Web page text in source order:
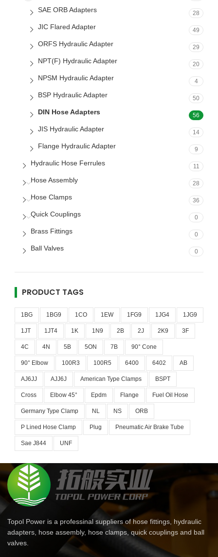
SAE ORB Adapters 28
JIC Flared Adapter 49
ORFS Hydraulic Adapter 29
NPT(F) Hydraulic Adapter 20
NPSM Hydraulic Adapter 4
BSP Hydraulic Adapter 50
DIN Hose Adapters 56
JIS Hydraulic Adapter 14
Flange Hydraulic Adapter 9
Hydraulic Hose Ferrules 11
Hose Assembly 28
Hose Clamps 36
Quick Couplings 0
Brass Fittings 0
Ball Valves 0
PRODUCT TAGS
1BG 1BG9 1CO 1EW 1FG9 1JG4 1JG9
1JT 1JT4 1K 1N9 2B 2J 2K9 3F
4C 4N 5B 5ON 7B 90° Cone
90° Elbow 100R3 100R5 6400 6402 AB
AJ6JJ AJJ6J American Type Clamps BSPT
Cross Elbow 45° Epdm Flange Fuel Oil Hose
Germany Type Clamp NL NS ORB
P Lined Hose Clamp Plug Pneumatic Air Brake Tube
Sae J844 UNF
Topol Power is a professinal suppliers of hose fittings, hydraulic
adapters, hose assembly, hose clamps, quick couplings and ball
valves.